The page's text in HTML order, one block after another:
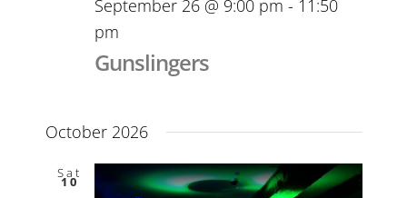
September 26 @ 9:00 pm - 11:50
pm
Gunslingers
October 2026
Sat
10